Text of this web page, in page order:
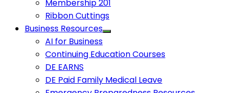
Membership 201
Ribbon Cuttings
Business Resources
AI for Business
Continuing Education Courses
DE EARNS
DE Paid Family Medical Leave